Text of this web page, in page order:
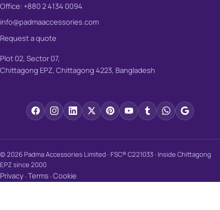
Office: +880 2 4134 0094
info@padmaaccessories.com
Request a quote
Plot 02, Sector 07,
Chittagong EPZ, Chittagong 4223, Bangladesh
© 2026 Padma Accessories Limited · FSC® C221033 · Inside Chittagong
EPZ since 2000
Privacy · Terms · Cookie